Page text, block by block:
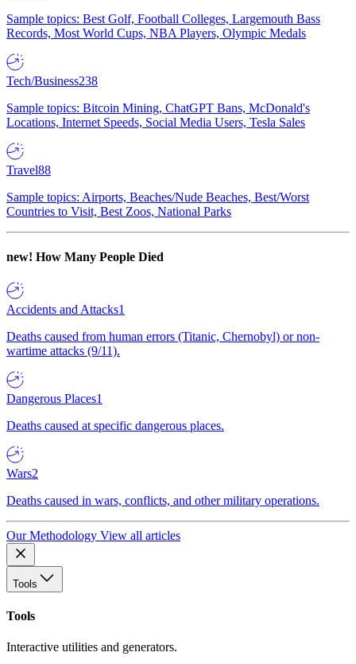
Sample topics: Best Golf, Football Colleges, Largemouth Bass
Records, Most World Cups, NBA Players, Olympic Medals
Tech/Business238
Sample topics: Bitcoin Mining, ChatGPT Bans, McDonald's
Locations, Internet Speeds, Social Media Users, Tesla Sales
Travel88
Sample topics: Airports, Beaches/Nude Beaches, Best/Worst
Countries to Visit, Best Zoos, National Parks
new! How Many People Died
Accidents and Attacks1
Deaths caused from human errors (Titanic, Chernobyl) or non-
wartime attacks (9/11).
Dangerous Places1
Deaths caused at specific dangerous places.
Wars2
Deaths caused in wars, conflicts, and other military operations.
Our Methodology View all articles
Tools
Tools
Interactive utilities and generators.